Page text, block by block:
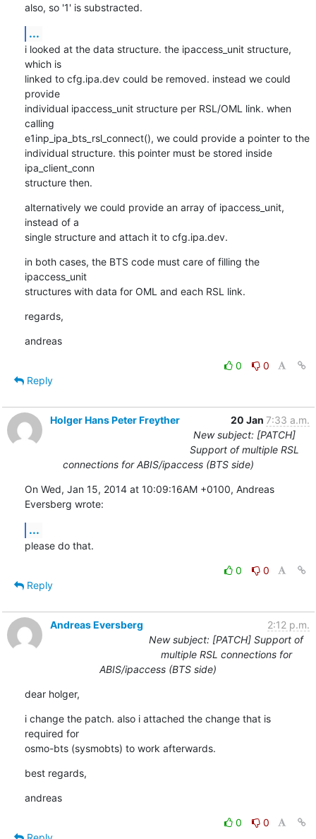
also, so '1' is substracted.
...
i looked at the data structure. the ipaccess_unit structure,
which is
linked to cfg.ipa.dev could be removed. instead we could
provide
individual ipaccess_unit structure per RSL/OML link. when
calling
e1inp_ipa_bts_rsl_connect(), we could provide a pointer to the
individual structure. this pointer must be stored inside
ipa_client_conn
structure then.
alternatively we could provide an array of ipaccess_unit,
instead of a
single structure and attach it to cfg.ipa.dev.
in both cases, the BTS code must care of filling the
ipaccess_unit
structures with data for OML and each RSL link.
regards,
andreas
0
0
Reply
Holger Hans Peter Freyther 20 Jan 7:33 a.m.
New subject: [PATCH]
Support of multiple RSL
connections for ABIS/ipaccess (BTS side)
On Wed, Jan 15, 2014 at 10:09:16AM +0100, Andreas
Eversberg wrote:
...
please do that.
0
0
Reply
Andreas Eversberg
2:12 p.m.
New subject: [PATCH] Support of
multiple RSL connections for
ABIS/ipaccess (BTS side)
dear holger,
i change the patch. also i attached the change that is
required for
osmo-bts (sysmobts) to work afterwards.
best regards,
andreas
0
0